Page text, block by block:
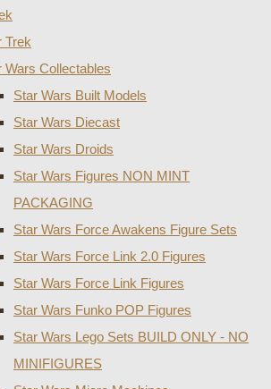
Trek
Wars Collectables
Star Wars Built Models
Star Wars Diecast
Star Wars Droids
Star Wars Figures NON MINT
PACKAGING
Star Wars Force Awakens Figure Sets
Star Wars Force Link 2.0 Figures
Star Wars Force Link Figures
Star Wars Funko POP Figures
Star Wars Lego Sets BUILD ONLY - NO
MINIFIGURES